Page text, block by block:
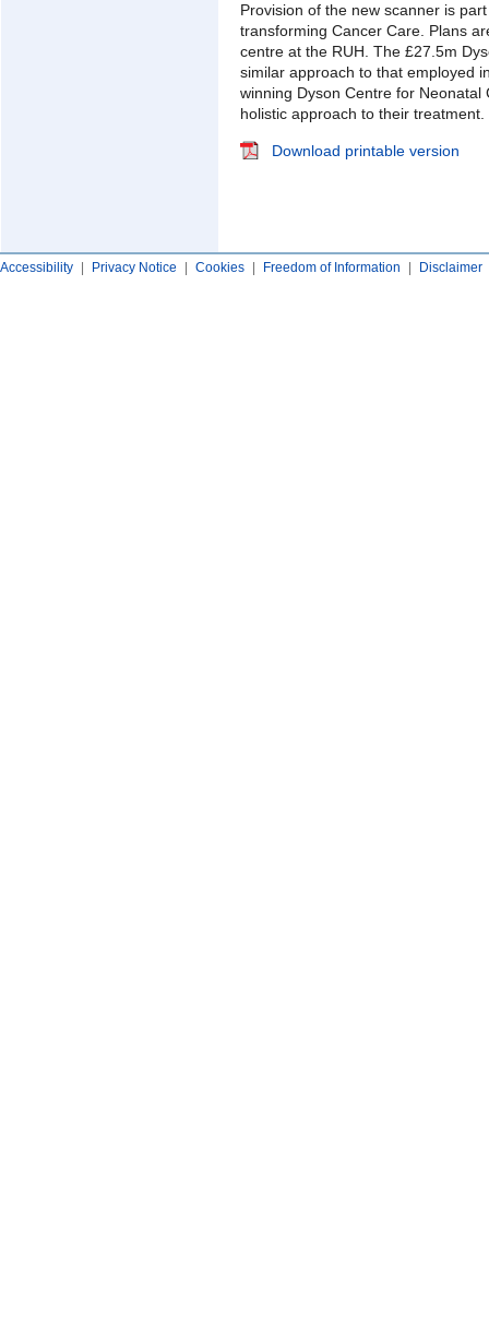
Provision of the new scanner is
transforming Cancer Care. Plans
centre at the RUH. The £27.5m
similar approach to that employed
winning Dyson Centre for
holistic approach to their treatment.
Download printable version
Accessibility | Privacy Notice | Cookies | Freedom of Information | Disclaimer